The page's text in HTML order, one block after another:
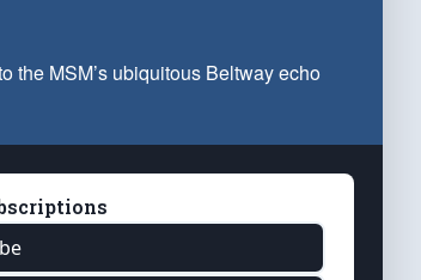
MSM’s ubiquitous Beltway echo